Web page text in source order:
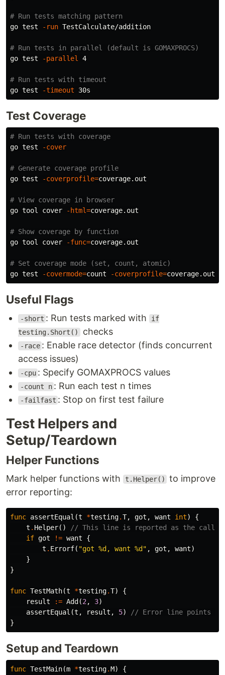
# Run tests matching pattern
go test -run TestCalculate/addition
# Run tests in parallel (default is GOMAXPROCS)
go test -parallel 4
# Run tests with timeout
go test -timeout
Test Coverage
# Run tests with coverage
go test -cover
# Generate coverage profile
go test -coverprofile=coverage.out
# View coverage in browser
go tool cover
-html=coverage.out
# Show coverage by function
go tool cover
-func=coverage.out
# Set coverage mode (set, count, atomic)
go test -covermode=count -coverprofile=
Useful Flags
-short : Run tests marked with if
testing.Short() checks
-race : Enable race detector (finds concurrent
access issues)
-cpu : Specify GOMAXPROCS values
-count n : Run each test n times
-failfast : Stop on first test failure
Test Helpers and
Setup/Teardown
Helper Functions
Mark helper functions with t.Helper()
to improve
error reporting:
func assertEqual (t *testing.T, got , want int)
{
t . Helper()
// This line is reported as the caller
if got != want
{
t . Errorf( "got %d, want %d" , got , want)
}
}
func TestMath(t *testing.T)
{
result
:= Add (2 , 3)
assertEqual (t , result , 5)
// Error line points
}
Setup and Teardown
func TestMain(m *testing.M)
{